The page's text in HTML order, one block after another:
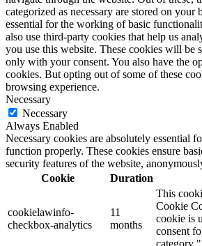
categorized as necessary are stored on your
essential for the working of basic
also use third-party cookies that help us
you use this website. These cookies will be
only with your consent. You also have the
cookies. But opting out of some of these
browsing experience.
Necessary
Necessary
Always Enabled
Necessary cookies are absolutely essential
function properly. These cookies ensure
security features of the website,
Cookie
Duration
cookielawinfo-
checkbox-analytics
11
months
This
Cookie
cookie is
consent